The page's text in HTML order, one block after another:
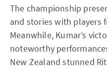
The championship
and stories with players
Meanwhile, Kumar’s
noteworthy
New Zealand stunned